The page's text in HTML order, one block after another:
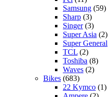
Samsung (59)
Sharp (3)
Singer(3)
Super Asia (2)
Super General
TCL (2)
Toshiba (8)
Waves (2)
Bikes (683)
22 Kymco (1)